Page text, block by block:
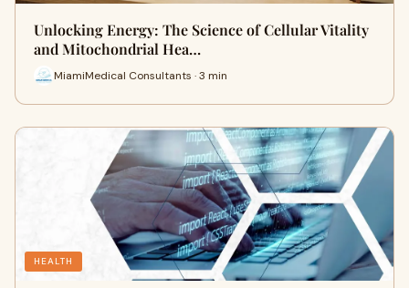
Unlocking Energy: The Science of Cellular Vitality
and Mitochondrial Hea…
MiamiMedical Consultants · 3 min
HEALTH